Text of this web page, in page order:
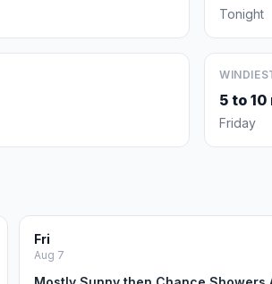
Tonight
5 to 10
Friday
Fri
Aug 7